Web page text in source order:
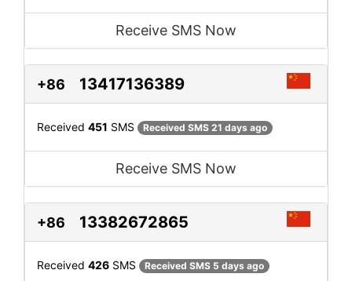
Receive SMS Now
+86 13417136389
Received 451 SMS Received SMS 21 days ago
Receive SMS Now
+86 13382672865
Received 426 SMS Received SMS 5 days ago